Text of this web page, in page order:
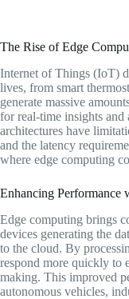
The Rise of Edge
Internet of Things (IoT)
lives, from smart
generate massive
for real-time insights
architectures have
and the latency
where edge computing
Enhancing Performance
Edge computing brings
devices generating the
to the cloud. By
respond more quickly to
making. This improved
autonomous vehicles,